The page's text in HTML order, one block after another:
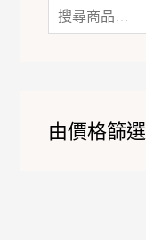
由價格篩選